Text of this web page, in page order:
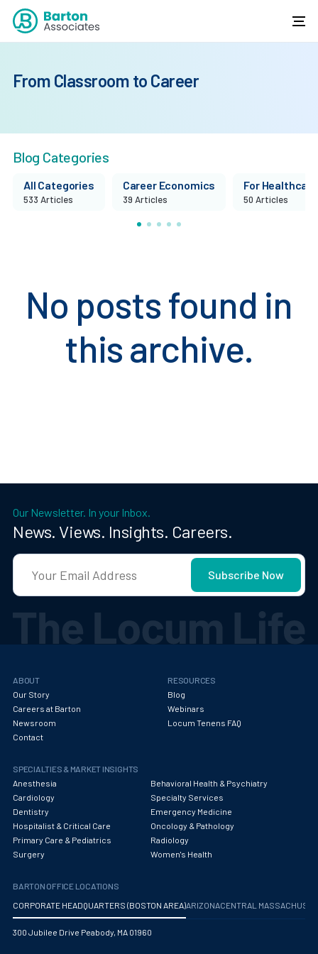
From Classroom to Career
Blog Categories
All Categories
533 Articles
Career Economics
39 Articles
For
50 Articles
No posts found in
this archive.
Our Newsletter. In your Inbox.
News. Views. Insights. Careers.
ABOUT
Our Story
Careers at Barton
Newsroom
Contact
RESOURCES
Blog
Webinars
Locum Tenens FAQ
SPECIALTIES & MARKET INSIGHTS
Anesthesia
Behavioral Health & Psychiatry
Cardiology
Specialty Services
Dentistry
Emergency Medicine
Hospitalist & Critical Care
Oncology & Pathology
Primary Care & Pediatrics
Radiology
Surgery
Women's Health
BARTON OFFICE LOCATIONS
CORPORATE HEADQUARTERS (BOSTON AREA)ARIZONA CENTRAL
300 Jubilee Drive Peabody, MA 01960